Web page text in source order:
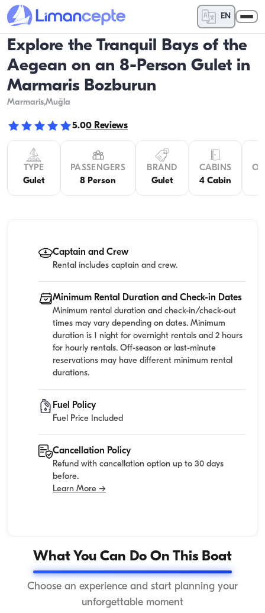
EN
Explore the Tranquil Bays of the
Aegean on an 8-Person Gulet in
Marmaris Bozburun
Marmaris,Muğla
5.00 Reviews
TYPE
Gulet
PASSENGERS
8 Person
BRAND
Gulet
CABINS
4 Cabin
Captain and Crew
Rental includes captain and crew.
Minimum Rental Duration and Check-in Dates
Minimum rental duration and check-in/check-out
times may vary depending on dates. Minimum
duration is 1 night for overnight rentals and 2 hours
for hourly rentals. Off-season or last-minute
reservations may have different minimum rental
durations.
Fuel Policy
Fuel Price Included
Cancellation Policy
Refund with cancellation option up to 30 days
before.
Learn More →
What You Can Do On This Boat
Choose an experience and start planning your
unforgettable moment